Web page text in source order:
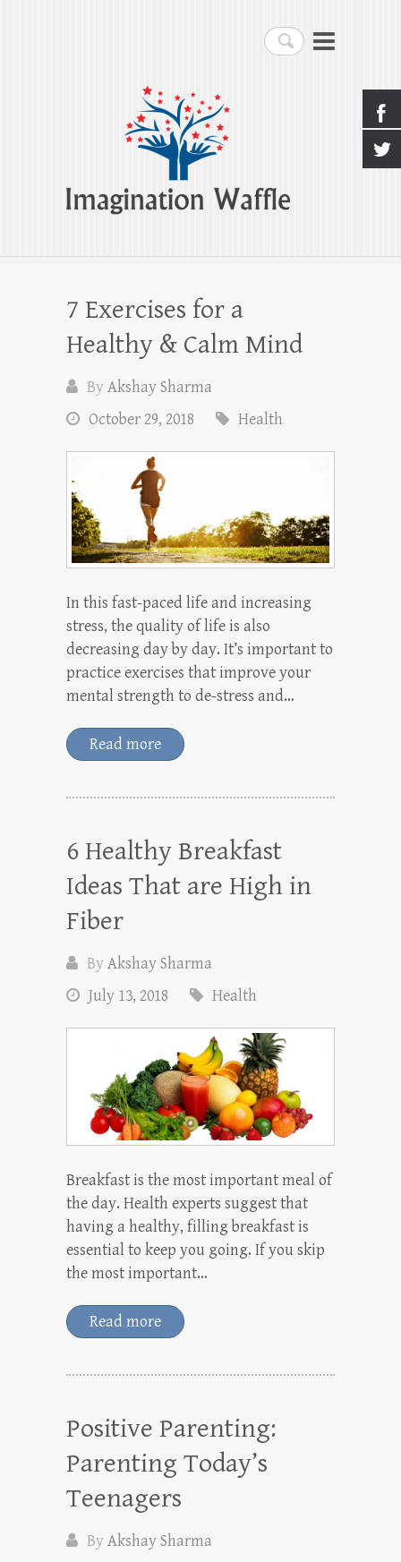
Search
Imagination Waffle
Creativity, Imagination & Happiness
7 Exercises for a
Healthy & Calm Mind
ByAkshay Sharma
October 29, 2018
Health
In this fast-paced life and increasing
stress, the quality of life is also
decreasing day by day. It’s important to
practice exercises that improve your
mental strength to de-stress and…
Read more
6 Healthy Breakfast
Ideas That are High in
Fiber
ByAkshay Sharma
July 13, 2018
Health
Breakfast is the most important meal of
the day. Health experts suggest that
having a healthy, filling breakfast is
essential to keep you going. If you skip
the most important…
Read more
Positive Parenting:
Parenting Today’s
Teenagers
ByAkshay Sharma